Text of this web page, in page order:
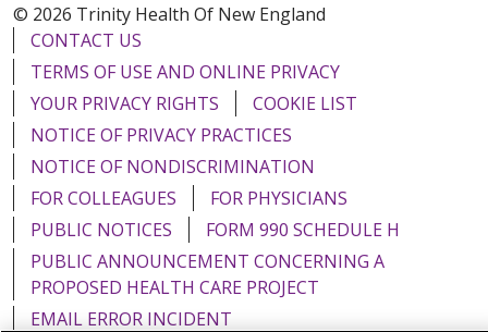
© 2026 Trinity Health Of New England
CONTACT US
TERMS OF USE AND ONLINE PRIVACY
YOUR PRIVACY RIGHTS
COOKIE LIST
NOTICE OF PRIVACY PRACTICES
NOTICE OF NONDISCRIMINATION
FOR COLLEAGUES
FOR PHYSICIANS
PUBLIC NOTICES
FORM 990 SCHEDULE H
PUBLIC ANNOUNCEMENT CONCERNING A
PROPOSED HEALTH CARE PROJECT
EMAIL ERROR INCIDENT